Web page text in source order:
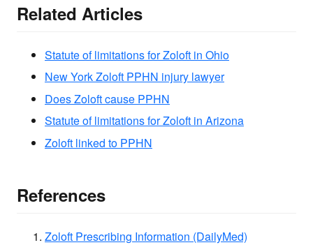
Related Articles
Statute of limitations for Zoloft in Ohio
New York Zoloft PPHN injury lawyer
Does Zoloft cause PPHN
Statute of limitations for Zoloft in Arizona
Zoloft linked to PPHN
References
Zoloft Prescribing Information (DailyMed)